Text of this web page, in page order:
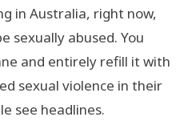
in Australia, right now,
sexually abused. You
and entirely refill it with
sexual violence in their
see headlines.